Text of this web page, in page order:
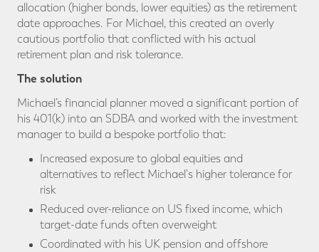
allocation (higher bonds, lower equities) as the retirement
date approaches. For Michael, this created an overly
cautious portfolio that conflicted with his actual
retirement plan and risk tolerance.
The solution
Michael’s financial planner moved a significant portion of
his 401(k) into an SDBA and worked with the investment
manager to build a bespoke portfolio that:
Increased exposure to global equities and
alternatives to reflect Michael's higher tolerance for
risk
Reduced over-reliance on US fixed income, which
target-date funds often overweight
Coordinated with his UK pension and offshore